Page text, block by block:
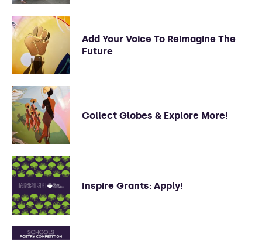
Add Your Voice To Reimagine The
Future
Collect Globes & Explore More!
Inspire Grants: Apply!